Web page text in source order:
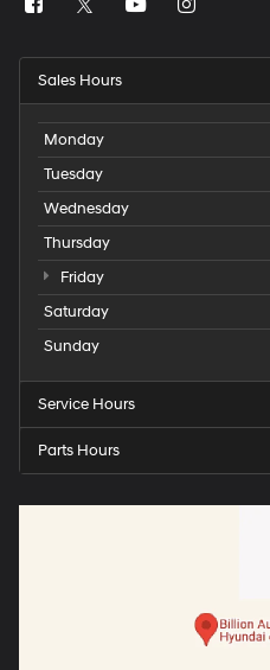
Sales Hours
Monday
Tuesday
Wednesday
Thursday
Friday
Saturday
Sunday
Service Hours
Parts Hours